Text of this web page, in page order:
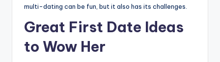
multi-dating can be fun, but it also has its challenges.
Great First Date Ideas
to Wow Her